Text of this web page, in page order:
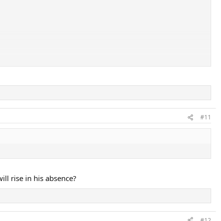
#11
rise in his absence?